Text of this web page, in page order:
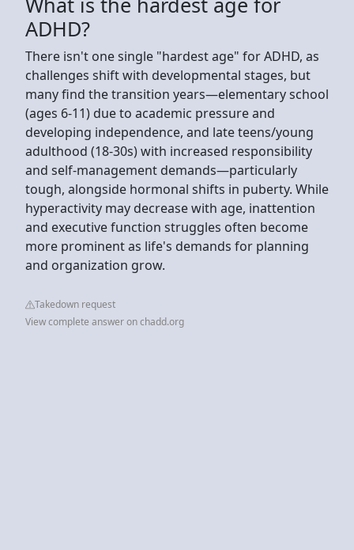
ADHD?
There isn't one single "hardest age" for ADHD, as
challenges shift with developmental stages, but
many find the transition years—elementary school
(ages 6-11) due to academic pressure and
developing independence, and late teens/young
adulthood (18-30s) with increased responsibility
and self-management demands—particularly
tough, alongside hormonal shifts in puberty. While
hyperactivity may decrease with age, inattention
and executive function struggles often become
more prominent as life's demands for planning
and organization grow.
Takedown request
View complete answer on chadd.org